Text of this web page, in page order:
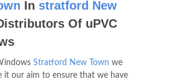
In stratford New
Of uPVC
Stratford New Town we
it our aim to ensure that we have